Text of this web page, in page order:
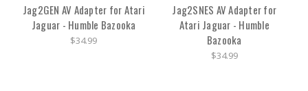
Jag2GEN AV Adapter for Atari
Jaguar - Humble Bazooka
$34.99
Jag2SNES AV Adapter for
Atari Jaguar - Humble
Bazooka
$34.99